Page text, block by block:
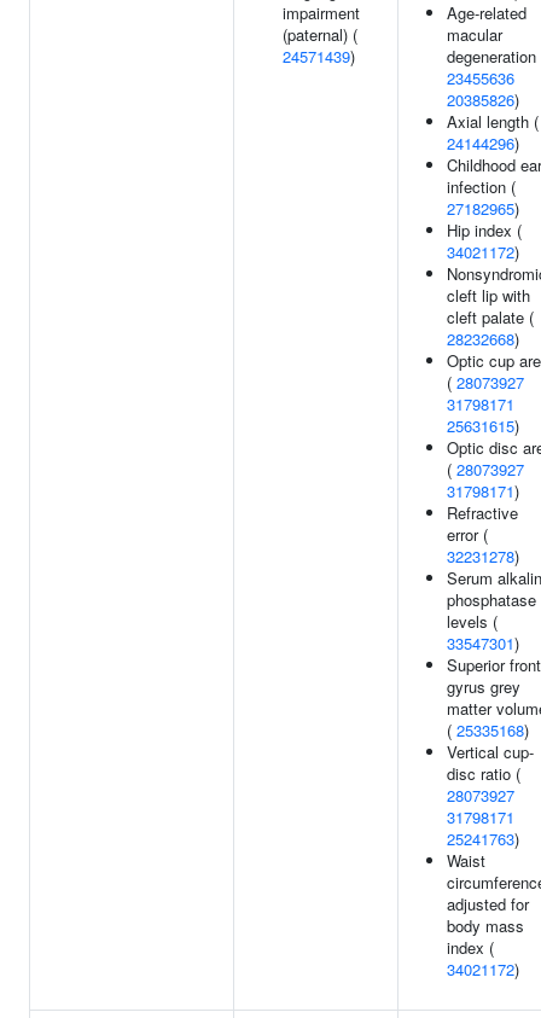
impairment
(paternal) (
24571439)
Age-related
macular
degeneration
23455636
20385826)
Axial length (
24144296)
Childhood ear
infection (
27182965)
Hip index (
34021172)
cleft lip with
cleft palate (
28232668)
Optic cup
( 28073927
31798171
25631615)
Optic disc
( 28073927
31798171)
Refractive
error (
32231278)
Serum
phosphatase
levels (
33547301)
Superior
gyrus grey
matter
( 25335168)
Vertical cup-
disc ratio (
28073927
31798171
25241763)
Waist
adjusted for
body mass
index (
34021172)